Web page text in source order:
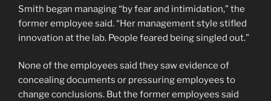
Smith began managing “by fear and intimidation,” the
former employee said. “Her management style stifled
innovation at the lab. People feared being singled out.”
None of the employees said they saw evidence of
concealing documents or pressuring employees to
change conclusions. But the former employees said